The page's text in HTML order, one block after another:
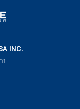
INC.